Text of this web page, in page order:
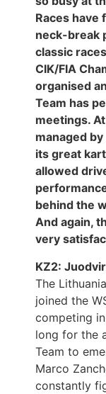
Races have
neck-break
classic
CIK/FIA
organised
Team has
meetings.
managed
its great
allowed
behind the
And again,
very
KZ2:
The
joined the
competing
long for the
Team to
Marco
constantly